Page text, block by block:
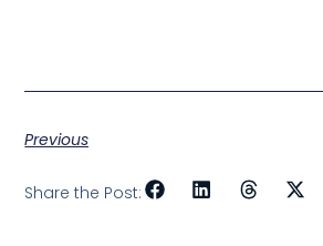
Previous
Share the Post: